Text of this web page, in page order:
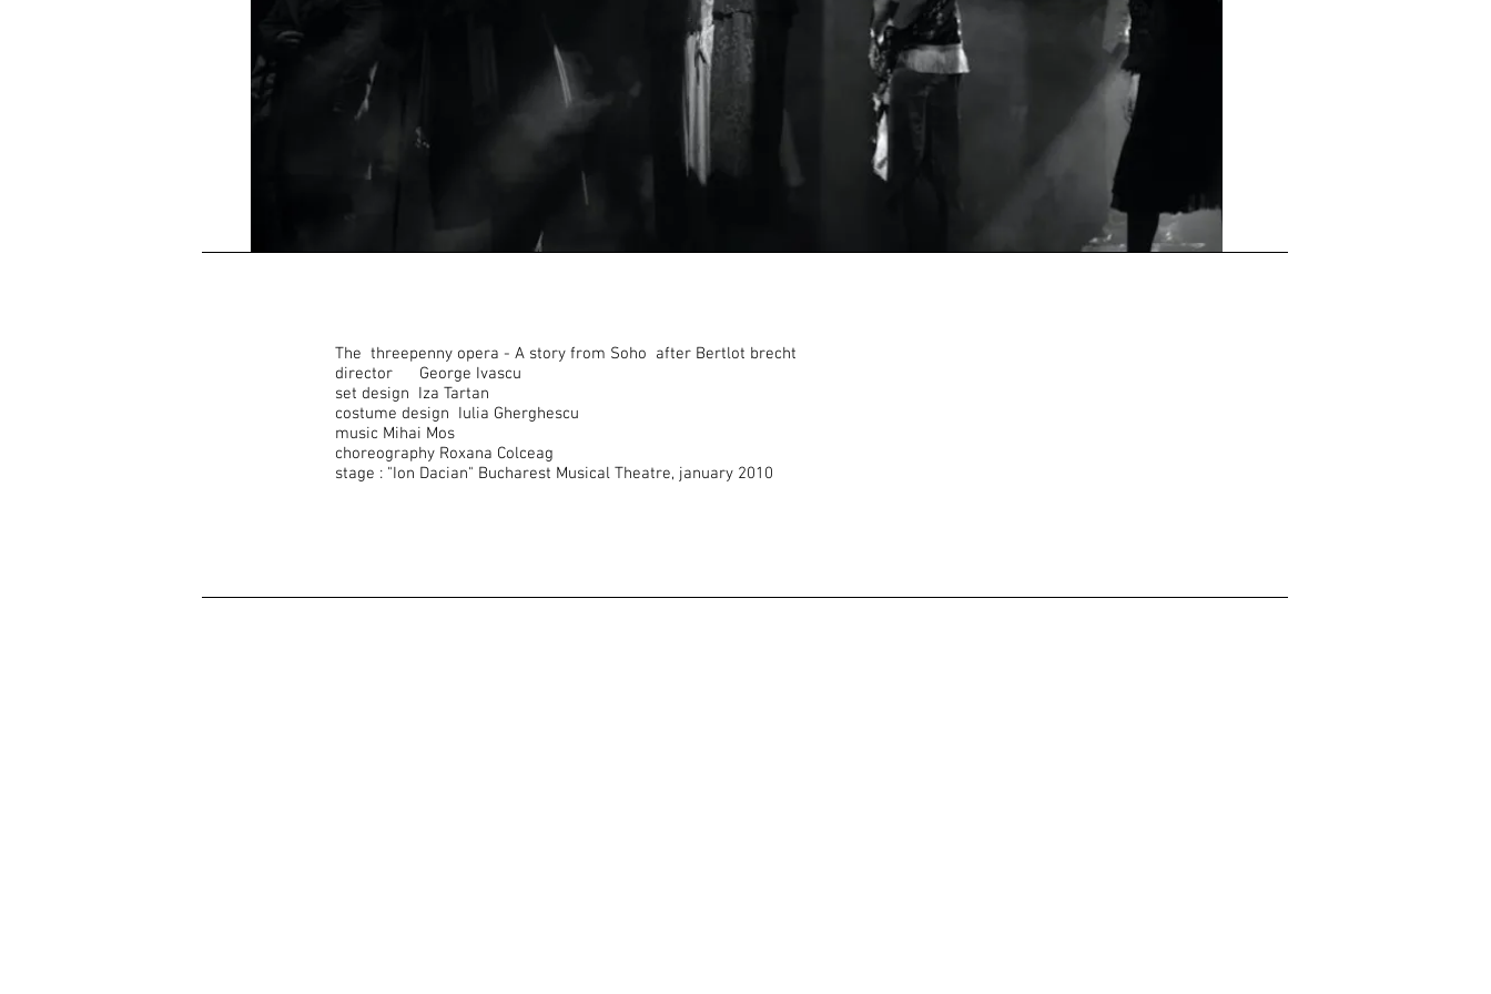
The threepenny opera - A story from Soho after Bertlot brecht
director George Ivascu
set design Iza Tartan
costume design Iulia Gherghescu
music Mihai Mos
choreography Roxana Colceag
stage : "Ion Dacian" Bucharest Musical Theatre, january 2010